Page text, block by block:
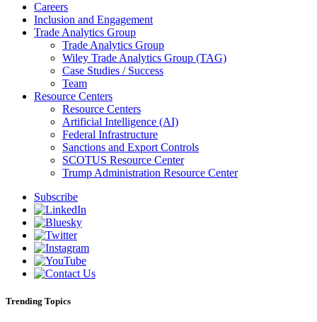
Careers
Inclusion and Engagement
Trade Analytics Group
Trade Analytics Group
Wiley Trade Analytics Group (TAG)
Case Studies / Success
Team
Resource Centers
Resource Centers
Artificial Intelligence (AI)
Federal Infrastructure
Sanctions and Export Controls
SCOTUS Resource Center
Trump Administration Resource Center
Subscribe
Trending Topics